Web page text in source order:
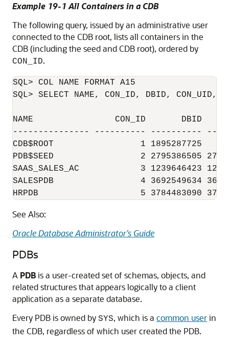
Example 19-1 All Containers in a CDB
The following query, issued by an administrative user
connected to the CDB root, lists all containers in the
CDB (including the seed and CDB root), ordered by
CON_ID.
SQL> COL NAME FORMAT A15
SQL> SELECT NAME, CON_ID, DBID, CON_UID,
NAME                CON_ID       DBID
--------------- ---------- ----------
CDB$ROOT                 1 1895287725
PDB$SEED                 2 2795386505
SAAS_SALES_AC            3 1239646423
SALESPDB                 4 3692549634
See Also:
Oracle Database Administrator’s Guide
PDBs
A PDBis a user-created set of schemas, objects, and
related structures that appears logically to a client
application as a separate database.
Every PDB is owned by SYS, which is a common userin
the CDB, regardless of which user created the PDB.